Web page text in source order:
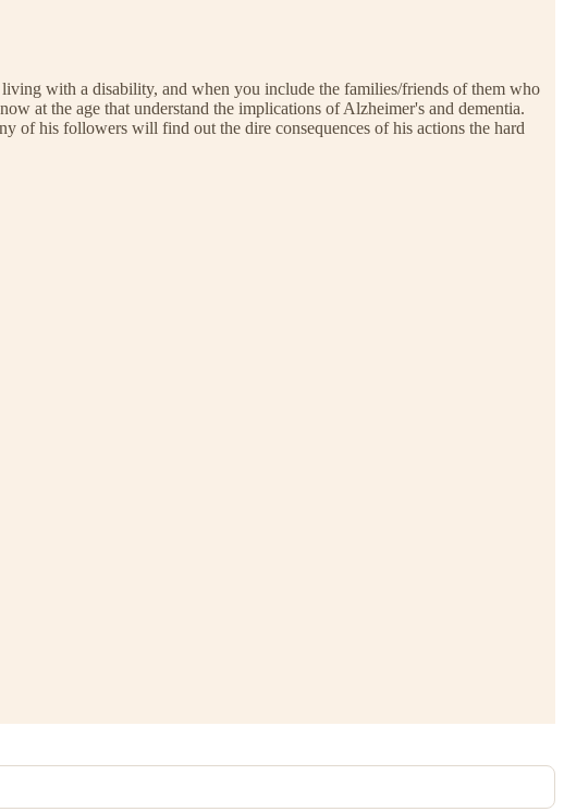
with a disability, and when you include the families/friends of them who
at the age that understand the implications of Alzheimer's and dementia.
of his followers will find out the dire consequences of his actions the hard